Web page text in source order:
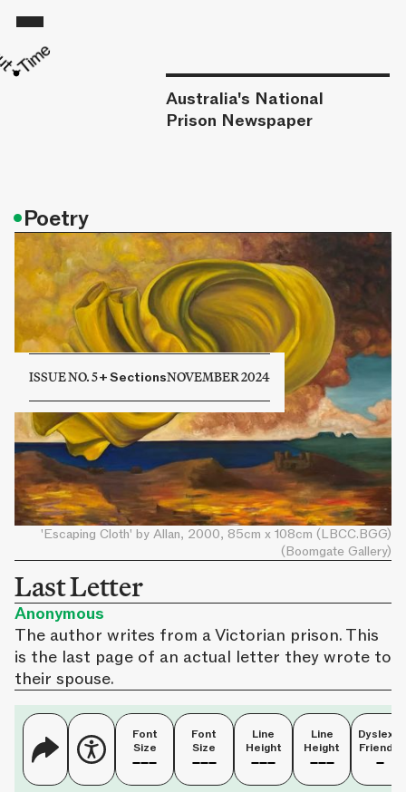
Australia's National
Prison Newspaper
ISSUE NO. 5+SectionsNOVEMBER 2024
•Poetry
Last Letter
Anonymous
The author writes from a Victorian prison. This
is the last page of an actual letter they wrote to
their spouse.
'Escaping Cloth' by Allan, 2000, 85cm x 108cm (LBCC.BGG)
(Boomgate Gallery)
Font
Size
Font
Size
Line
Height
Line
Height
Dyslexia
Friendly